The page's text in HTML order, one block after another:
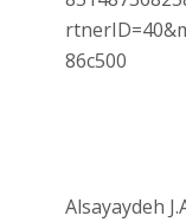
86c500
Alsayaydeh